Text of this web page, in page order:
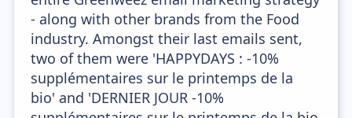
- along with other brands from the Food
industry. Amongst their last emails sent,
two of them were 'HAPPYDAYS : -10%
supplémentaires sur le printemps de la
bio' and 'DERNIER JOUR -10%